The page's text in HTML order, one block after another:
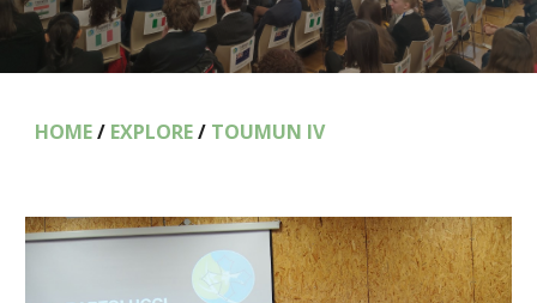
HOME / EXPLORE/ TOUMUN IV